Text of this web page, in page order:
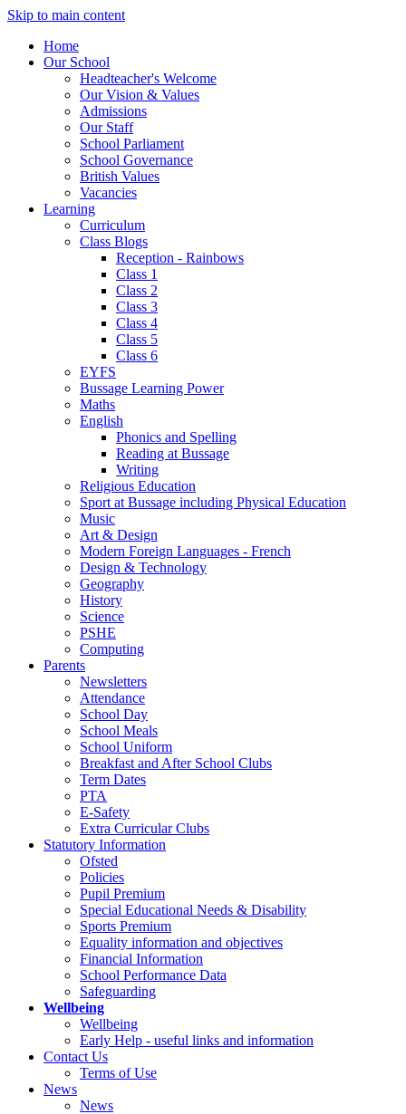
Skip to main content
Home
Our School
Headteacher's Welcome
Our Vision & Values
Admissions
Our Staff
School Parliament
School Governance
British Values
Vacancies
Learning
Curriculum
Class Blogs
Reception - Rainbows
Class 1
Class 2
Class 3
Class 4
Class 5
Class 6
EYFS
Bussage Learning Power
Maths
English
Phonics and Spelling
Reading at Bussage
Writing
Religious Education
Sport at Bussage including Physical Education
Music
Art & Design
Modern Foreign Languages - French
Design & Technology
Geography
History
Science
PSHE
Computing
Parents
Newsletters
Attendance
School Day
School Meals
School Uniform
Breakfast and After School Clubs
Term Dates
PTA
E-Safety
Extra Curricular Clubs
Statutory Information
Ofsted
Policies
Pupil Premium
Special Educational Needs & Disability
Sports Premium
Equality information and objectives
Financial Information
School Performance Data
Safeguarding
Wellbeing
Wellbeing
Early Help - useful links and information
Contact Us
Terms of Use
News
News